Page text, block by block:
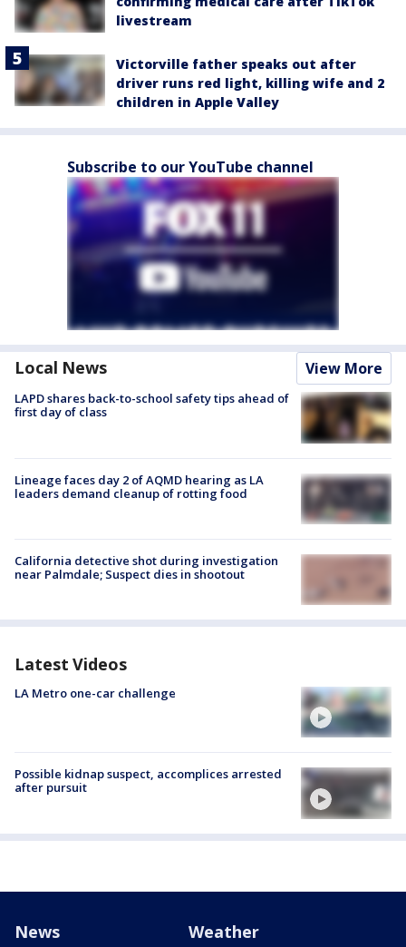
livestream
Victorville father speaks out after
driver runs red light, killing wife and 2
children in Apple Valley
Subscribe to our YouTube channel
Local News View More
LAPD shares back-to-school safety tips ahead of
first day of class
Lineage faces day 2 of AQMD hearing as LA
leaders demand cleanup of rotting food
California detective shot during investigation
near Palmdale; Suspect dies in shootout
Latest Videos
LA Metro one-car challenge
Possible kidnap suspect, accomplices arrested
after pursuit
News Weather